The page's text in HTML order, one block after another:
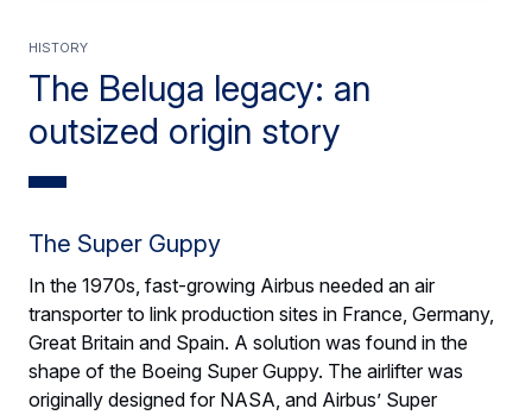
The Beluga legacy: an
outsized origin story
HISTORY
The Super Guppy
In the 1970s, fast-growing Airbus needed an air
transporter to link production sites in France, Germany,
Great Britain and Spain. A solution was found in the
shape of the Boeing Super Guppy. The airlifter was
originally designed for NASA, and Airbus’ Super